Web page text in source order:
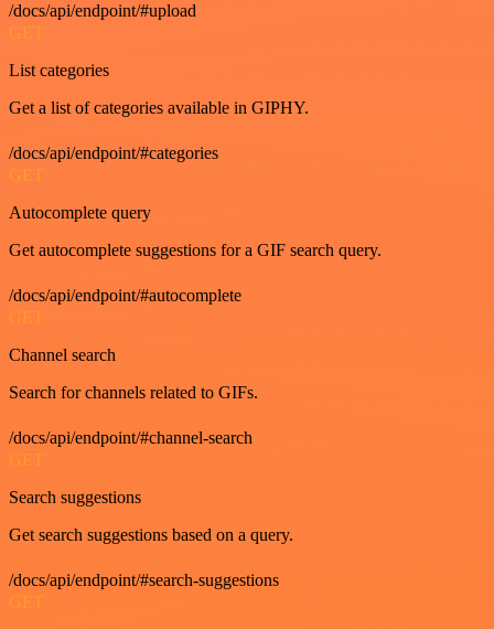
/docs/api/endpoint/#upload
GET
List categories
Get a list of categories available in GIPHY.
/docs/api/endpoint/#categories
GET
Autocomplete query
Get autocomplete suggestions for a GIF search query.
/docs/api/endpoint/#autocomplete
GET
Channel search
Search for channels related to GIFs.
/docs/api/endpoint/#channel-search
GET
Search suggestions
Get search suggestions based on a query.
/docs/api/endpoint/#search-suggestions
GET